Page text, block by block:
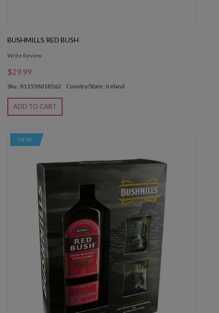
BUSHMILLS RED BUSH
Write Review
$29.99
Sku : 811538018562 Country/State : Ireland
ADD TO CART
NEW